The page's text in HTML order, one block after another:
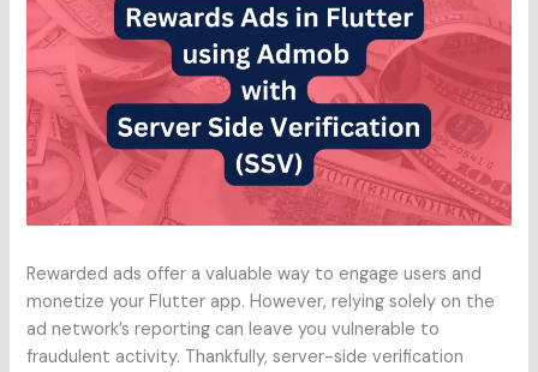
Rewarded ads offer a valuable way to engage users and
monetize your Flutter app. However, relying solely on the
ad network’s reporting can leave you vulnerable to
fraudulent activity. Thankfully, server-side verification